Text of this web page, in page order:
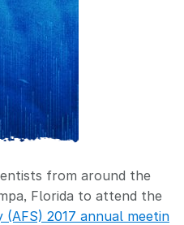
from around the
Florida to attend the
(AFS) 2017 annual meetin